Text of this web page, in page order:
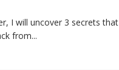
I will uncover 3 secrets that
from...